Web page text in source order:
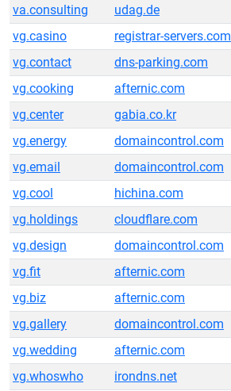
va.consulting
udag.de
vg.casino
registrar-servers.com
vg.contact
dns-parking.com
vg.cooking
afternic.com
vg.center
gabia.co.kr
vg.energy
domaincontrol.com
vg.email
domaincontrol.com
vg.cool
hichina.com
vg.holdings
cloudflare.com
vg.design
domaincontrol.com
vg.fit
afternic.com
vg.biz
afternic.com
vg.gallery
domaincontrol.com
vg.wedding
afternic.com
vg.whoswho
irondns.net